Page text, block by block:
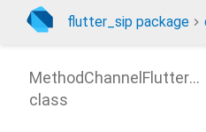
flutter_sip package
MethodChannelFlutterSip
class